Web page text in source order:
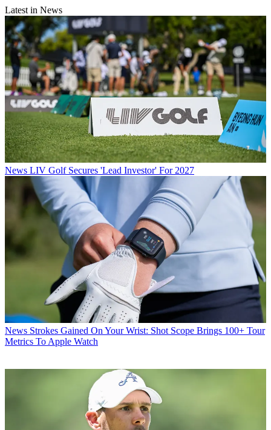
Latest in News
News LIV Golf Secures 'Lead Investor' For 2027
News Strokes Gained On Your Wrist: Shot Scope Brings 100+ Tour
Metrics To Apple Watch